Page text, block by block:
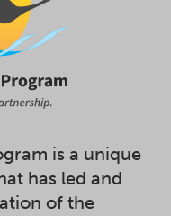
is a unique
has led and
of the